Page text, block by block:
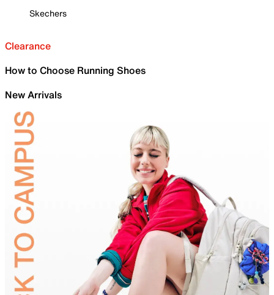
Skechers
Clearance
How to Choose Running Shoes
New Arrivals